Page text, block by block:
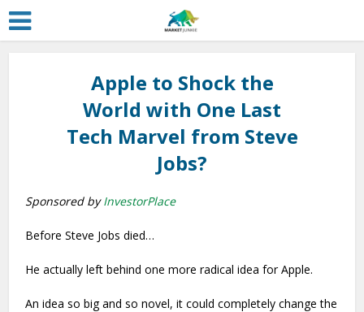
Apple to Shock the
World with One Last
Tech Marvel from Steve
Jobs?
Sponsored byInvestorPlace
Before Steve Jobs died…
He actually left behind one more radical idea for Apple.
An idea so big and so novel, it could completely change the